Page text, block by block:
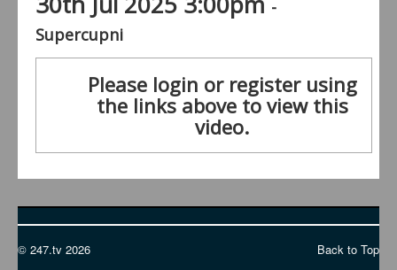
-
Supercupni
Please login or register using
the links above to view this
video.
Back to Top
© 247.tv 2026